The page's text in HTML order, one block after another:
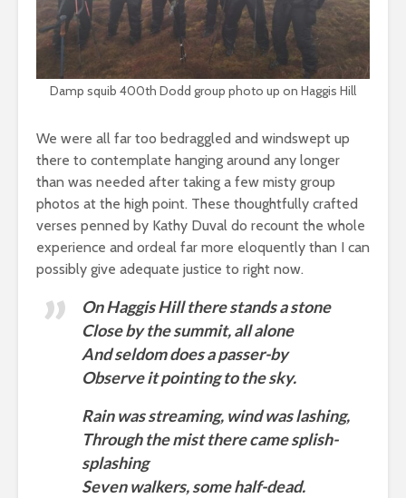
Damp squib 400th Dodd group photo up on Haggis Hill
We were all far too bedraggled and windswept up
there to contemplate hanging around any longer
than was needed after taking a few misty group
photos at the high point. These thoughtfully crafted
verses penned by Kathy Duval do recount the whole
experience and ordeal far more eloquently than I can
possibly give adequate justice to right now.
On Haggis Hill there stands a stone
Close by the summit, all alone
And seldom does a passer-by
Observe it pointing to the sky.
Rain was streaming, wind was lashing,
Through the mist there came splish-
splashing
Seven walkers, some half-dead.